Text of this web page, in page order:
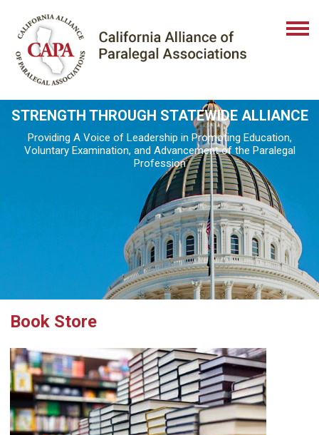
STRENGTH THROUGH STATEWIDE ALLIANCE
Providing A Voice of Leadership in Promoting Education,
Voluntary Examination, and Advancement of the Paralegal
Profession
Book Store